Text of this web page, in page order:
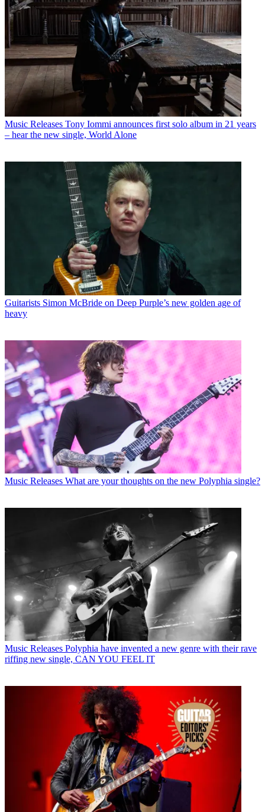
Music Releases Tony Iommi announces first solo album in 21 years
– hear the new single, World Alone
Guitarists Simon McBride on Deep Purple’s new golden age of
heavy
Music Releases What are your thoughts on the new Polyphia single?
Music Releases Polyphia have invented a new genre with their rave
riffing new single, CAN YOU FEEL IT